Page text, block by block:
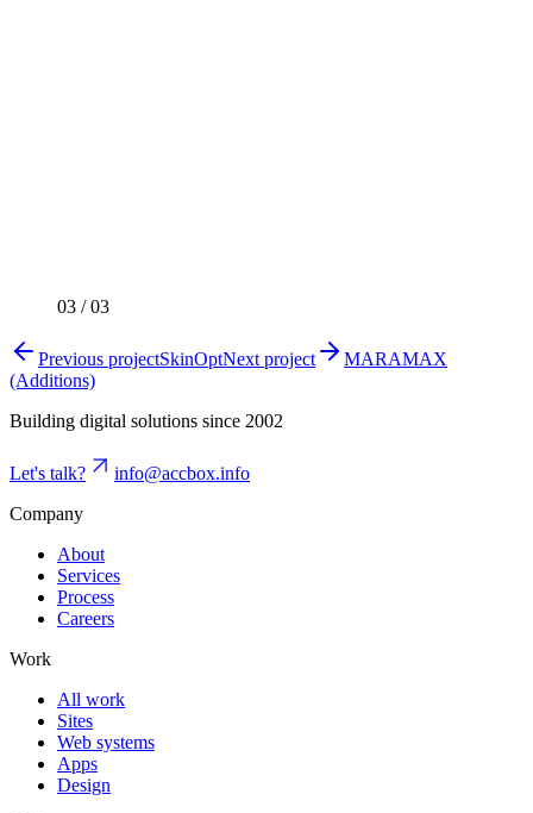
03 / 03
Previous projectSkinOptNext project
MARAMAX
(Additions)
Building digital solutions since 2002
Let's talk?
info@accbox.info
Company
About
Services
Process
Careers
Work
All work
Sites
Web systems
Apps
Design